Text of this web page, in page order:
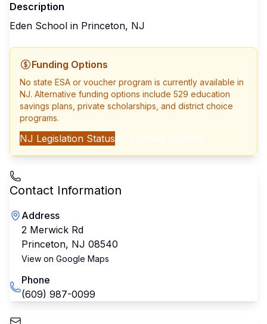
Description
Eden School in Princeton, NJ
Funding Options
No state ESA or voucher program is currently available in
NJ. Alternative funding options include 529 education
savings plans, private scholarships, and district choice
programs.
NJ Legislation Status
Contact Information
Address
2 Merwick Rd
Princeton, NJ 08540
View on Google Maps
Phone
(609) 987-0099